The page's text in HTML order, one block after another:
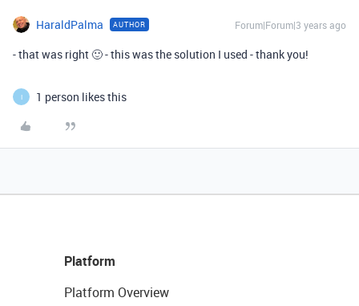
HaraldPalma AUTHOR Forum|Forum|3 years ago
- that was right 🙂 - this was the solution I used - thank you!
I 1 person likes this
Platform
Platform Overview